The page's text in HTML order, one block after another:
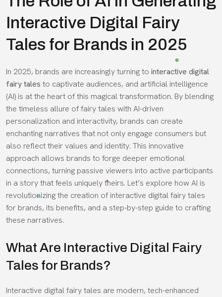
Interactive Digital Fairy
Tales for Brands in 2025
In 2025, brands are increasingly turning to interactive digital
fairy tales to captivate audiences, and artificial intelligence
(AI) is at the heart of this magical transformation. By blending
the timeless allure of fairy tales with AI-driven
personalization and interactivity, brands can create
enchanting narratives that not only engage consumers but
also reflect their values and identity. This innovative
approach allows brands to forge deeper emotional
connections, turning passive viewers into active participants
in a story that feels uniquely theirs. Let’s explore how AI is
revolutionizing the creation of interactive digital fairy tales
for brands, its benefits, and a step-by-step guide to crafting
these narratives.
What Are Interactive Digital Fairy
Tales for Brands?
Interactive digital fairy tales are modern, tech-enhanced